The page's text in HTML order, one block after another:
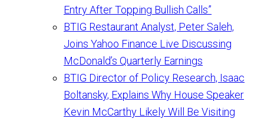
Entry After Topping Bullish Calls”
BTIG Restaurant Analyst, Peter Saleh,
Joins Yahoo Finance Live Discussing
McDonald’s Quarterly Earnings
BTIG Director of Policy Research, Isaac
Boltansky, Explains Why House Speaker
Kevin McCarthy Likely Will Be Visiting